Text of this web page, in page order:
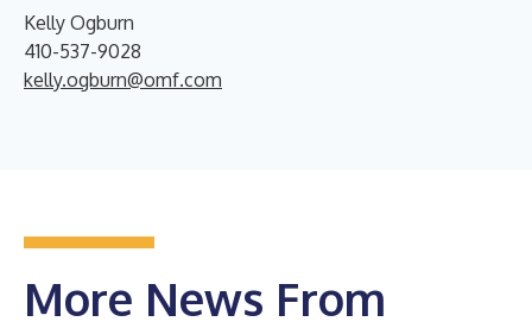
Kelly Ogburn
410-537-9028
kelly.ogburn@omf.com
More News From